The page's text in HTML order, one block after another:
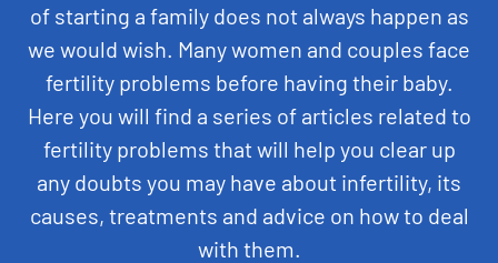
Assisted reproductive techniques
Fertility preservation
Success rates
Price list
of starting a family does not always happen as
we would wish. Many women and couples face
fertility problems before having their baby.
Here you will find a series of articles related to
fertility problems that will help you clear up
any doubts you may have about infertility, its
causes, treatments and advice on how to deal
with them.